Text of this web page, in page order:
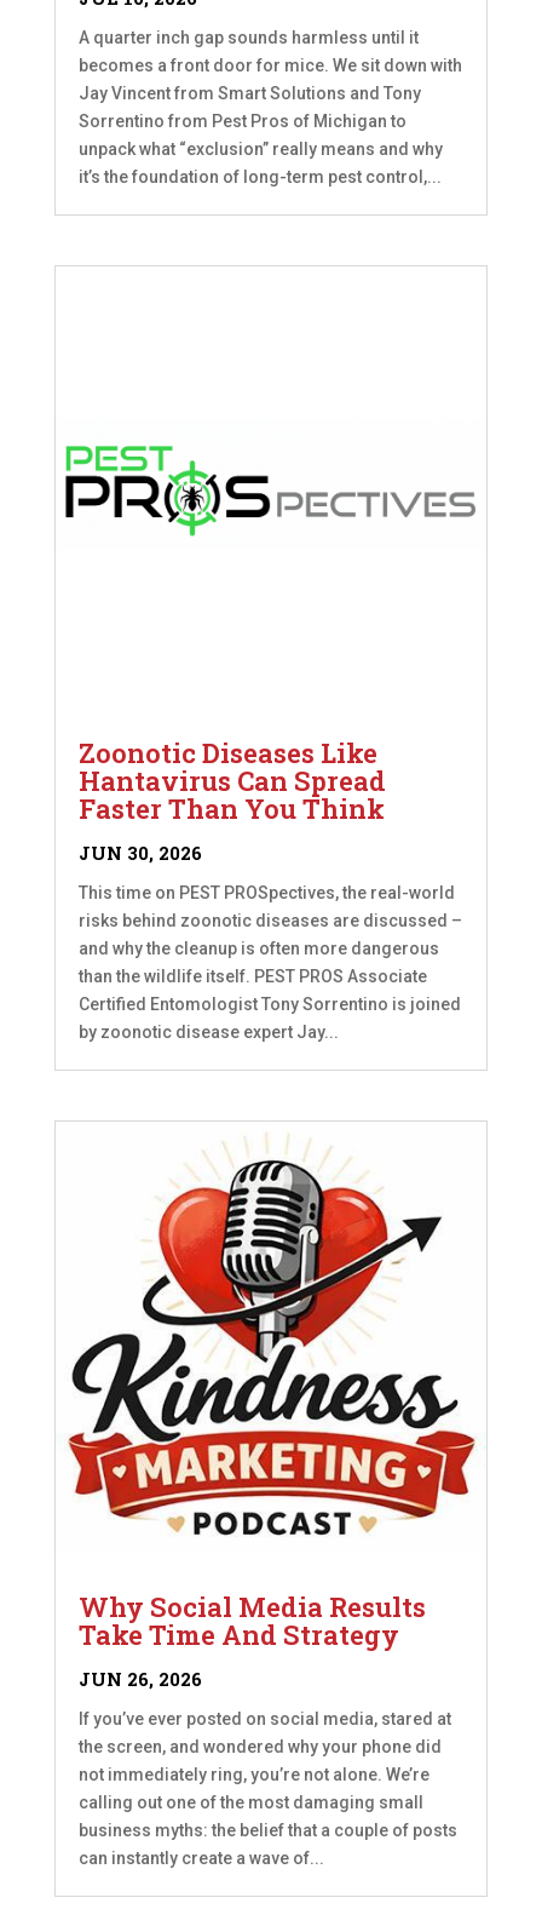
A quarter inch gap sounds harmless until it
becomes a front door for mice. We sit down with
Jay Vincent from Smart Solutions and Tony
Sorrentino from Pest Pros of Michigan to
unpack what “exclusion” really means and why
it’s the foundation of long-term pest control,...
Zoonotic Diseases Like
Hantavirus Can Spread
Faster Than You Think
JUN 30, 2026
This time on PEST PROSpectives, the real-world
risks behind zoonotic diseases are discussed –
and why the cleanup is often more dangerous
than the wildlife itself. PEST PROS Associate
Certified Entomologist Tony Sorrentino is joined
by zoonotic disease expert Jay...
Why Social Media Results
Take Time And Strategy
JUN 26, 2026
If you’ve ever posted on social media, stared at
the screen, and wondered why your phone did
not immediately ring, you’re not alone. We’re
calling out one of the most damaging small
business myths: the belief that a couple of posts
can instantly create a wave of...